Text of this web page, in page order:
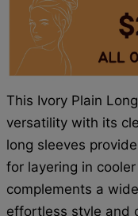
This Ivory Plain
versatility with its
long sleeves
for layering in
complements a
effortless style and